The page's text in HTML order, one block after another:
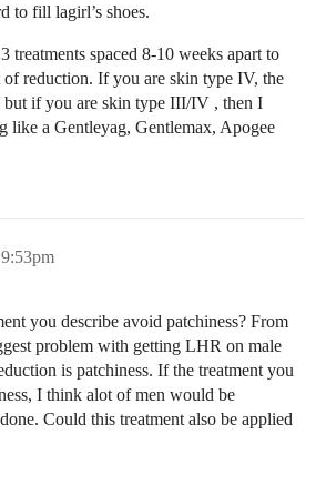
to fill lagirl’s shoes.
treatments spaced 8-10 weeks apart to
reduction. If you are skin type IV, the
if you are skin type III/IV , then I
like a Gentleyag, Gentlemax, Apogee
you describe avoid patchiness? From
problem with getting LHR on male
is patchiness. If the treatment you
I think alot of men would be
Could this treatment also be applied